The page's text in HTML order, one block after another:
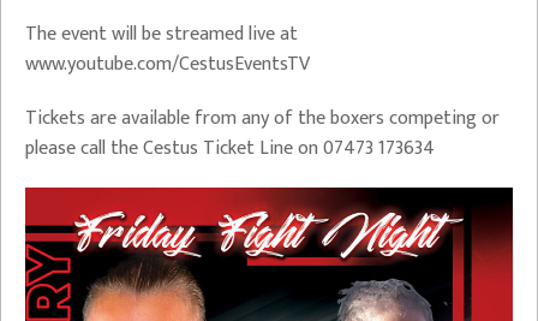
The event will be streamed live at
www.youtube.com/CestusEventsTV
Tickets are available from any of the boxers competing or
please call the Cestus Ticket Line on 07473 173634